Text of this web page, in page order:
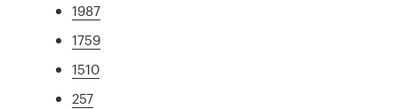
1987
1759
1510
257